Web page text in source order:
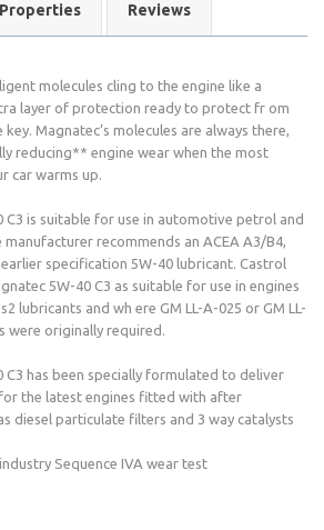
Properties Reviews
molecules cling to the engine like a
layer of protection ready to protect fr om
Magnatec’s molecules are always there,
reducing** engine wear when the most
car warms up.
C3 is suitable for use in automotive petrol and
recommends an ACEA A3/B4,
earlier specification 5W-40 lubricant. Castrol
5W-40 C3 as suitable for use in engines
lubricants and wh ere GM LL-A-025 or GM LL-
were originally required.
C3 has been specially formulated to deliver
the latest engines fitted with after
diesel particulate filters and 3 way catalysts
Sequence IVA wear test